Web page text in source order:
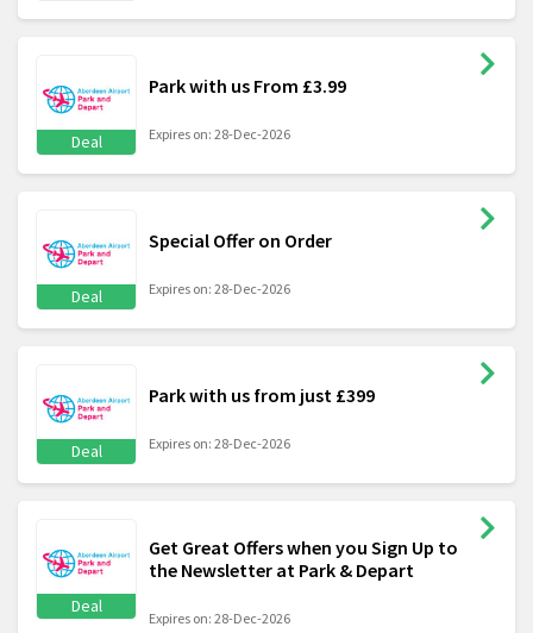
Deal
Park with us From £3.99
Expires on: 28-Dec-2026
Deal
Special Offer on Order
Expires on: 28-Dec-2026
Deal
Park with us from just £399
Expires on: 28-Dec-2026
Deal
Get Great Offers when you Sign Up to
the Newsletter at Park & Depart
Expires on: 28-Dec-2026